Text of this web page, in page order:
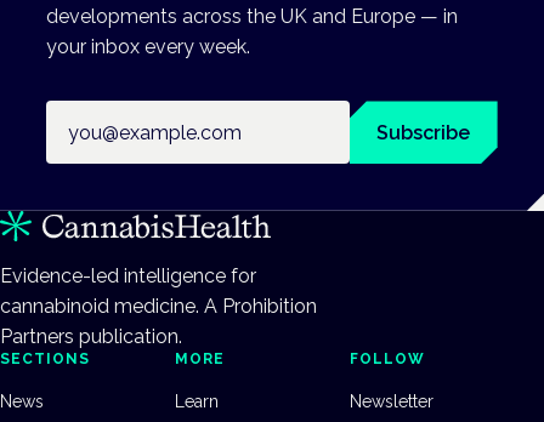
developments across the UK and Europe — in
your inbox every week.
Subscribe
Evidence-led intelligence for
cannabinoid medicine. A Prohibition
Partners publication.
SECTIONS
News
MORE
Learn
FOLLOW
Newsletter